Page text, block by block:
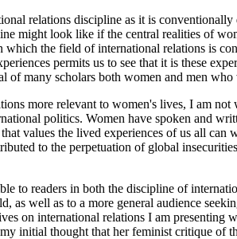
relations discipline as it is
might look like if the central realities of
the field of international relations is
permits us to see that it is these
many scholars both women and men
more relevant to women's lives, I am
politics. Women have spoken and
values the lived experiences of us all
to the perpetuation of global
to readers in both the discipline of
as well as to a more general audience
on international relations I am presenting
initial thought that her feminist critique of